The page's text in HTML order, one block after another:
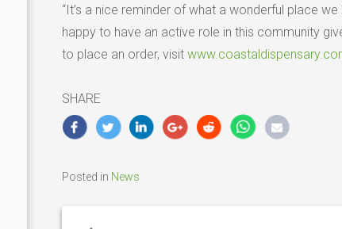
“It’s a nice reminder of what a wonderful place we
happy to have an active role in this community
to place an order, visit
SHARE
Posted in News
navigation